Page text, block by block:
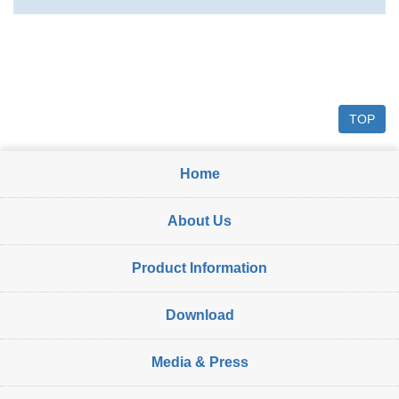
TOP
Home
About Us
Product Information
Download
Media & Press